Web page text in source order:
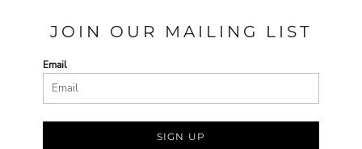
JOIN OUR MAILING LIST
Email
SIGN UP